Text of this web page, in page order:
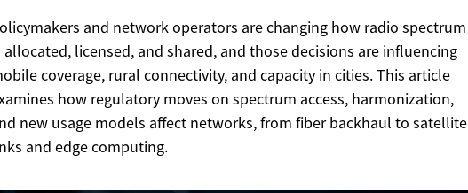
and network operators are changing how radio spectrum
allocated, licensed, and shared, and those decisions are influencing
coverage, rural connectivity, and capacity in cities. This article
how regulatory moves on spectrum access, harmonization,
new usage models affect networks, from fiber backhaul to satellite
and edge computing.